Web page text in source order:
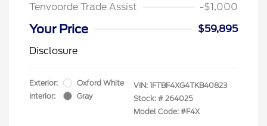
Tenvoorde Trade Assist
-$1,000
Your Price
$59,895
Disclosure
Exterior:
Oxford White
Interior:
Gray
VIN: 1FTBF4XG4TKB40823
Stock: # 264025
Model Code: #F4X